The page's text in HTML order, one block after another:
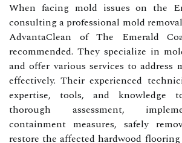
When facing mold issues on the
consulting a professional mold
AdvantaClean of The Emerald
recommended. They specialize in
and offer various services to address
effectively. Their experienced
expertise, tools, and knowledge
thorough assessment,
containment measures, safely
restore the affected hardwood